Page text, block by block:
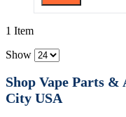
1 Item
Show
Shop Vape Parts &
City USA